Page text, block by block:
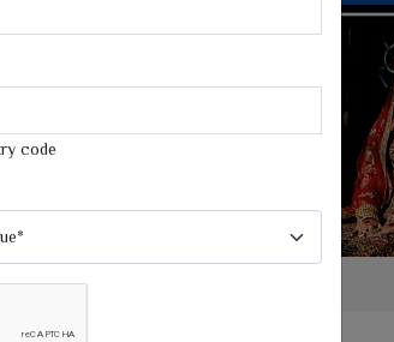
Saree
6 War Saree
9 War Saree
10 War Saree
Peshwai
Dyed
Designer Sarees
code